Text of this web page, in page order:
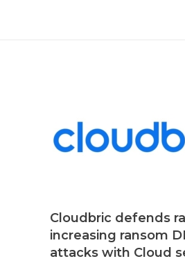
Cloudbric defends
increasing ransom
attacks with Cloud